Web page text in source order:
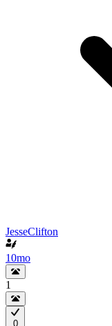
JesseClifton
10mo
1
0